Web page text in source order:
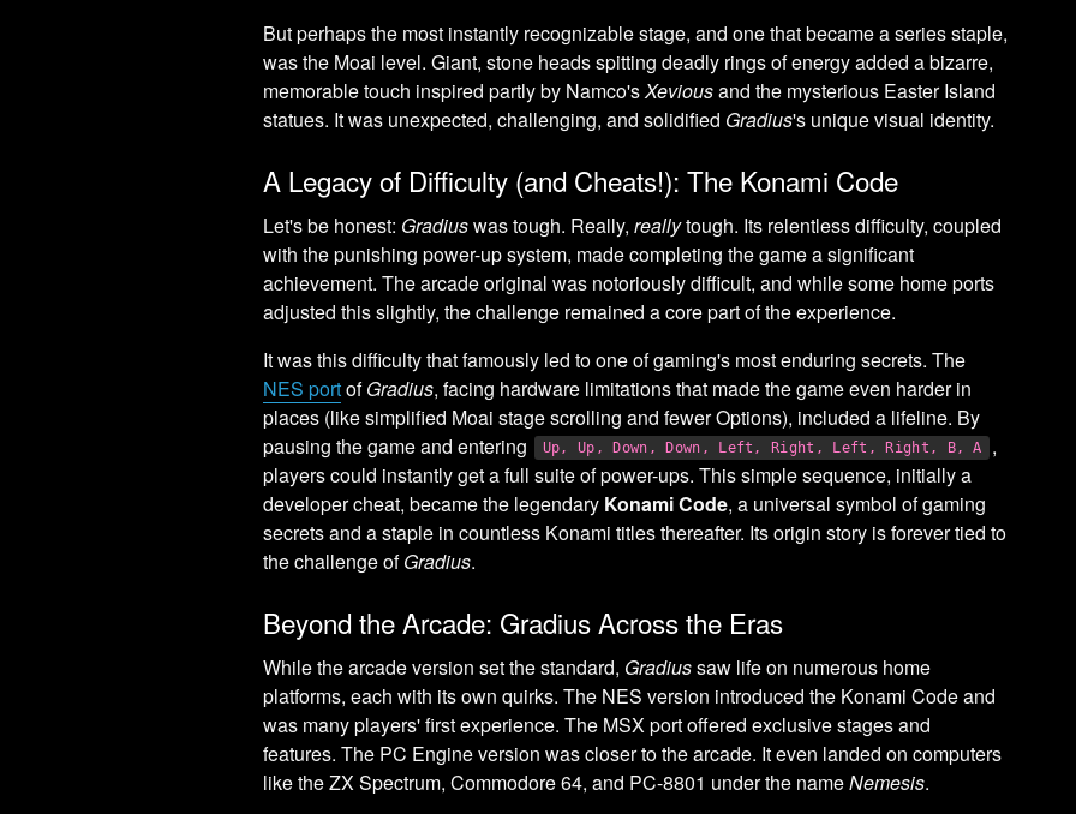
But perhaps the most instantly recognizable stage, and one that became a series staple,
was the Moai level. Giant, stone heads spitting deadly rings of energy added a bizarre,
memorable touch inspired partly by Namco'sXeviousand the mysterious Easter Island
statues. It was unexpected, challenging, and solidified Gradius's unique visual identity.
A Legacy of Difficulty (and Cheats!): The Konami Code
Let's be honest: Gradiuswas tough. Really,reallytough. Its relentless difficulty, coupled
with the punishing power-up system, made completing the game a significant
achievement. The arcade original was notoriously difficult, and while some home ports
adjusted this slightly, the challenge remained a core part of the experience.
It was this difficulty that famously led to one of gaming's most enduring secrets. The
NES portofGradius, facing hardware limitations that made the game even harder in
places (like simplified Moai stage scrolling and fewer Options), included a lifeline. By
pausing the game and entering
Up, Up, Down, Down, Left, Right, Left, Right, B, A
,
players could instantly get a full suite of power-ups. This simple sequence, initially a
developer cheat, became the legendary Konami Code, a universal symbol of gaming
secrets and a staple in countless Konami titles thereafter. Its origin story is forever tied to
the challenge ofGradius.
Beyond the Arcade: Gradius Across the Eras
While the arcade version set the standard, Gradiussaw life on numerous home
platforms, each with its own quirks. The NES version introduced the Konami Code and
was many players' first experience. The MSX port offered exclusive stages and
features. The PC Engine version was closer to the arcade. It even landed on computers
like the ZX Spectrum, Commodore 64, and PC-8801 under the nameNemesis.